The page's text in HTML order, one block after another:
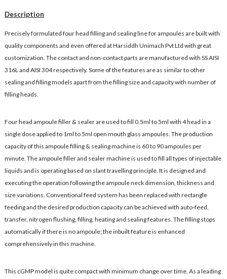
Description
Precisely formulated four head filling and sealing line for ampoules are built with
quality components and even offered at Harsiddh Unimach Pvt Ltd with great
customization. The contact and non-contact parts are manufactured with SS AISI
316L and AISI 304 respectively. Some of the features are as similar to other
sealing and filling models apart from the filling size and capacity with number of
filling heads.
Four head ampoule filler & sealer are used to fill 0.5ml to 5ml with 4 head in a
single dose applied to 1ml to 5ml open mouth glass ampoules. The production
capacity of this ampoule filling & sealing machine is 60 to 90 ampoules per
minute. The ampoule filler and sealer machine is used to fill all types of injectable
liquids and is operating based on slant travelling principle. It is designed and
executing the operation following the ampoule neck dimension, thickness and
size variations. Conventional feed system has been replaced with rectangle
feeding and the desired production capacity can be achieved with auto-feed,
transfer, nitrogen flushing, filling, heating and sealing features. The filling stops
automatically if there is no ampoule; the inbuilt feature is enhanced
comprehensively in this machine.
This cGMP model is quite compact with minimum change over time. As a leading